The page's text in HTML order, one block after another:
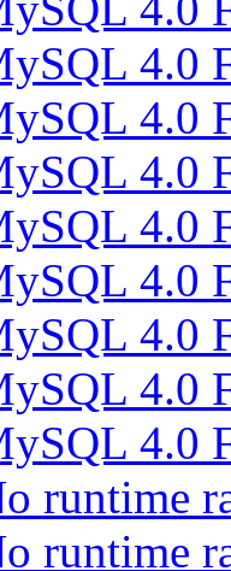
4.0
4.0
4.0
4.0
4.0
4.0
4.0
4.0
runtime
runtime